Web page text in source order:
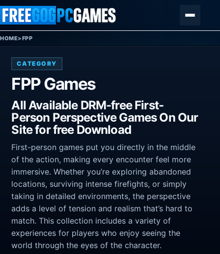
Skip to content
HOME>FPP
CATEGORY
FPP Games
All Available DRM-free First-
Person Perspective Games On Our
Site for free Download
First-person games put you directly in the middle
of the action, making every encounter feel more
immersive. Whether you’re exploring abandoned
locations, surviving intense firefights, or simply
taking in detailed environments, the perspective
adds a level of tension and realism that’s hard to
match. This collection includes a variety of
experiences for players who enjoy seeing the
world through the eyes of the character.